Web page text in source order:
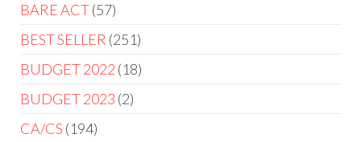
BARE ACT 57
BEST SELLER 251
BUDGET 2022 18
BUDGET 2023 2
CA/CS 194